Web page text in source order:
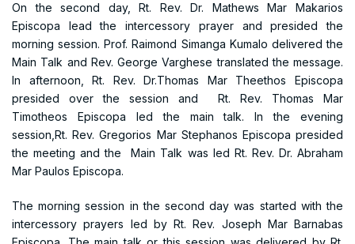
On the second day, Rt. Rev. Dr. Mathews Mar Makarios
Episcopa lead the intercessory prayer and presided the
morning session. Prof. Raimond Simanga Kumalo delivered the
Main Talk and Rev. George Varghese translated the message.
In afternoon, Rt. Rev. Dr.Thomas Mar Theethos Episcopa
presided over the session and Rt. Rev. Thomas Mar
Timotheos Episcopa led the main talk. In the evening
session,Rt. Rev. Gregorios Mar Stephanos Episcopa presided
the meeting and the Main Talk was led Rt. Rev. Dr. Abraham
Mar Paulos Episcopa.
The morning session in the second day was started with the
intercessory prayers led by Rt. Rev. Joseph Mar Barnabas